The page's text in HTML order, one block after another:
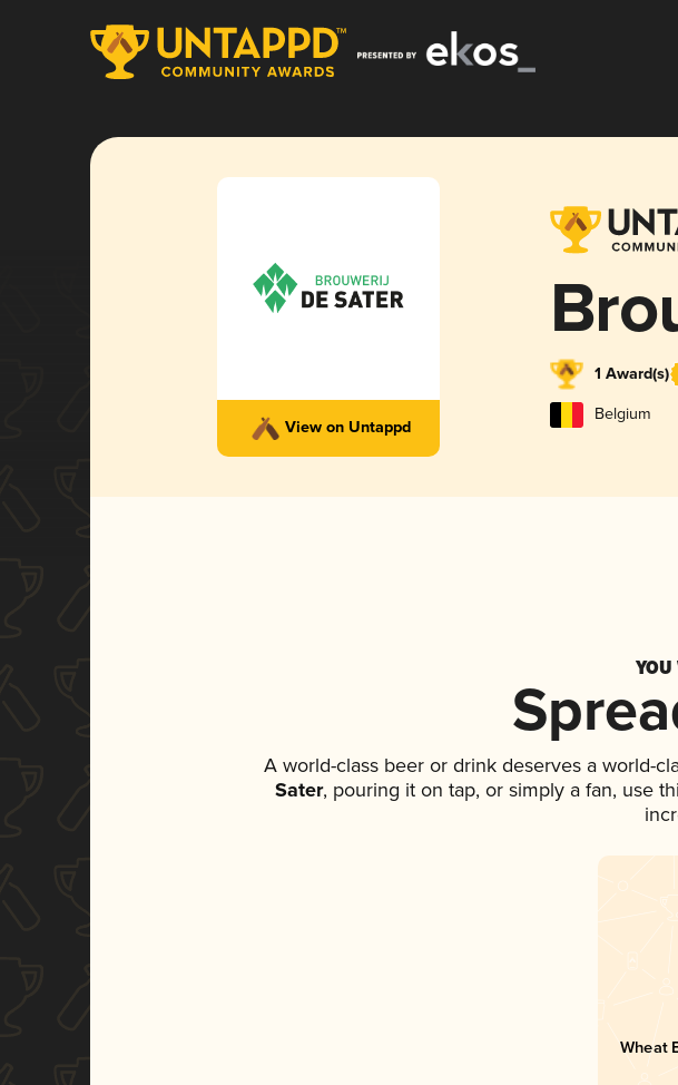
View on Untappd
1 Award(s)
Belgium
A world-class beer or drink deserves a world-
Sater, pouring it on tap, or simply a fan, use
Wheat